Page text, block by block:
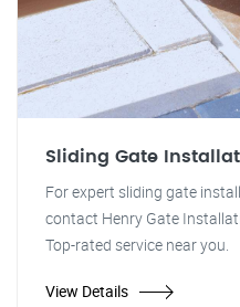
Sliding Gate
For expert sliding gate
contact Henry Gate
Top-rated service near you.
View Details